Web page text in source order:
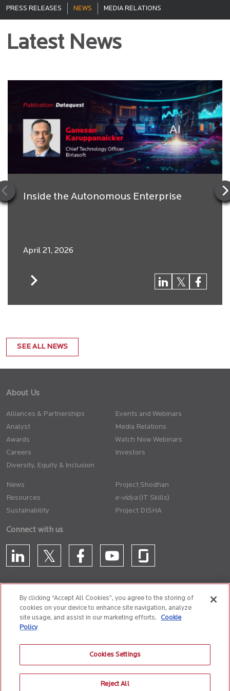
PRESS RELEASES NEWS MEDIA RELATIONS
Latest News
Inside the Autonomous Enterprise
April 21, 2026
SEE ALL NEWS
About Us
Alliances & Partnerships
Analyst
Awards
Careers
Diversity, Equity & Inclusion
Events and Webinars
Media Relations
Watch Now Webinars
Investors
News
Resources
Sustainability
Project Shodhan
(IT Skills)
Project DISHA
Connect with us
CONTACT US
Cookie Policy
Anti-Slavery and Human Trafficking Policy
By clicking “Accept All Cookies”, you agree to the storing of
cookies on your device to enhance site navigation, analyze
site usage, and assist in our marketing efforts.
Cookie
Policy
Cookies Settings
Reject All